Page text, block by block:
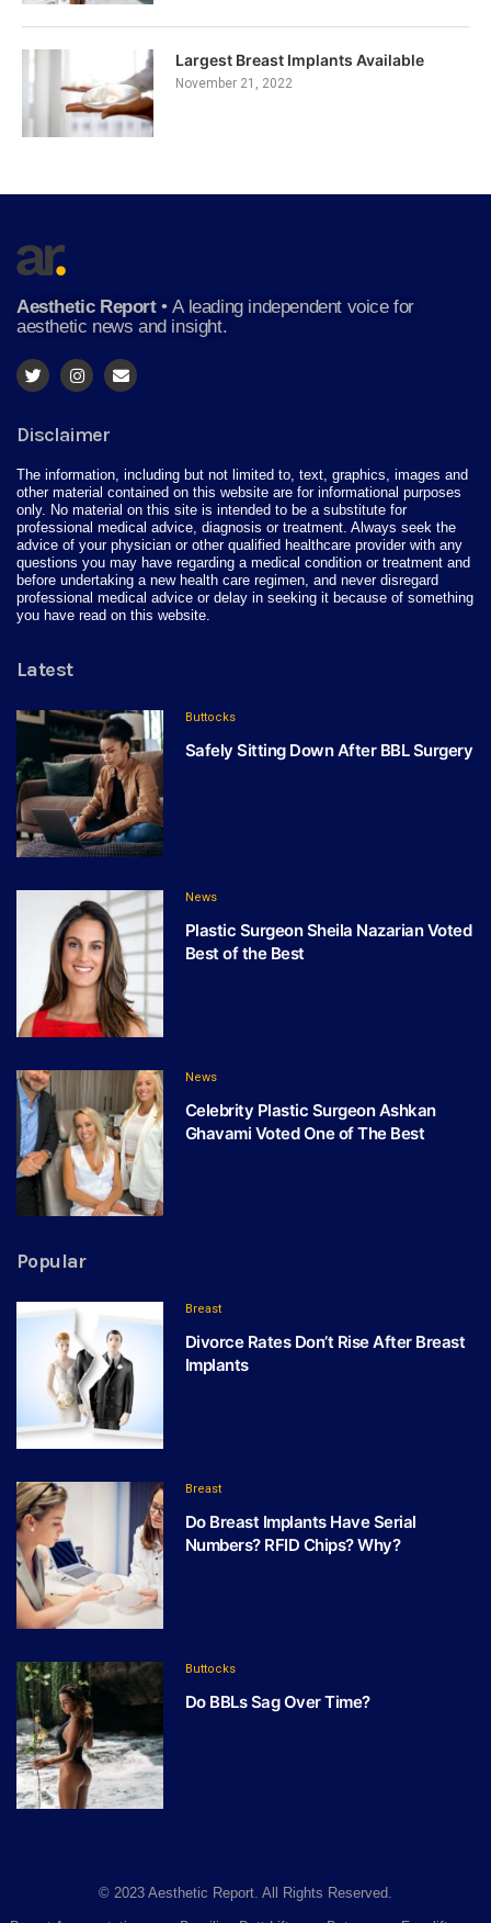
Largest Breast Implants Available
November 21, 2022
Aesthetic Report•A leading independent voice for
aesthetic news and insight.
Disclaimer
The information, including but not limited to, text, graphics, images and
other material contained on this website are for informational purposes
only. No material on this site is intended to be a substitute for
professional medical advice, diagnosis or treatment. Always seek the
advice of your physician or other qualified healthcare provider with any
questions you may have regarding a medical condition or treatment and
before undertaking a new health care regimen, and never disregard
professional medical advice or delay in seeking it because of something
you have read on this website.
Latest
Buttocks
Safely Sitting Down After BBL Surgery
News
Plastic Surgeon Sheila Nazarian Voted
Best of the Best
News
Celebrity Plastic Surgeon Ashkan
Ghavami Voted One of The Best
Popular
Breast
Divorce Rates Don’t Rise After Breast
Implants
Breast
Do Breast Implants Have Serial
Numbers? RFID Chips? Why?
Buttocks
Do BBLs Sag Over Time?
© 2023 Aesthetic Report. All Rights Reserved.